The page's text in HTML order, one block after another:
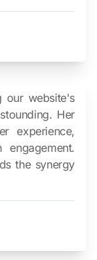
our website's
Her
experience,
the synergy